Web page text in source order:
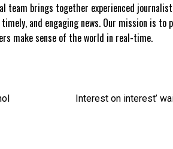
team brings together experienced
and engaging news. Our mission is to
make sense of the world in real-time.
Interest on interest’